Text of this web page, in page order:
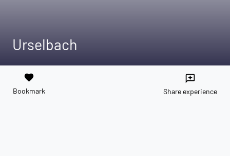
Urselbach
favorite
Bookmark
reviews
Share experience